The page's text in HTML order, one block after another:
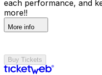
each performance, and
more!!
More info
Buy Tickets